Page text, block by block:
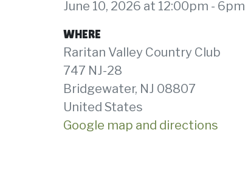
June 10, 2026 at 12:00pm - 6pm
WHERE
Raritan Valley Country Club
747 NJ-28
Bridgewater, NJ 08807
United States
Google map and directions